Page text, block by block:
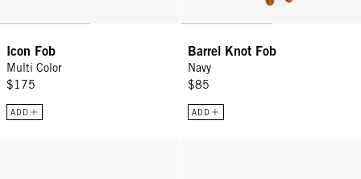
Icon Fob
Multi Color
$175
ADD
Barrel Knot Fob
Navy
$85
ADD